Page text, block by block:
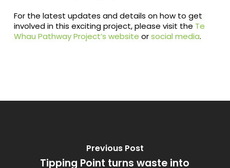
For the latest updates and details on how to get
involved in this exciting project, please visit the Te
Whau Pathway Project’s website orsocial media.
Previous Post
Tipping Point turns waste into